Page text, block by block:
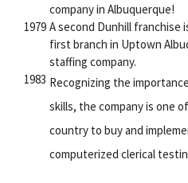
company in Albuquerque!
1979 A second Dunhill franchise
first branch in Uptown
staffing company.
1983 Recognizing the
skills, the company is one
country to buy and
computerized clerical